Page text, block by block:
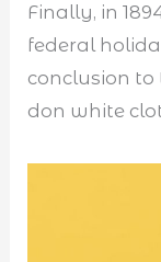
Finally, in
federal
conclusion
don white